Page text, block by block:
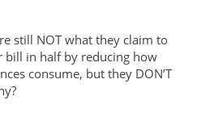
still NOT what they claim to
bill in half by reducing how
consume, but they DON’T